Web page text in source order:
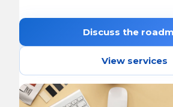
Discuss the
View services